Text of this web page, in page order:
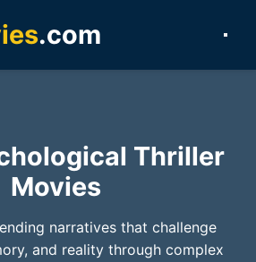
.com
Thriller
Movies
narratives that challenge
and reality through complex